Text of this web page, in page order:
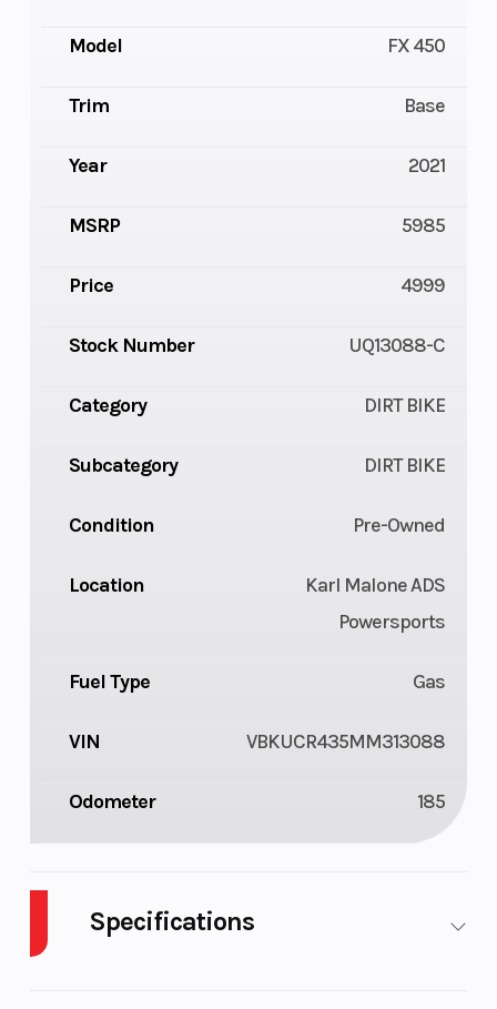
Model FX 450
Trim Base
Year 2021
MSRP 5985
Price 4999
Stock Number UQ13088-C
Category DIRT BIKE
Subcategory DIRT BIKE
Condition Pre-Owned
Location
Karl Malone ADS
Powersports
Fuel Type Gas
VIN VBKUCR435MM313088
Odometer 185
Specifications